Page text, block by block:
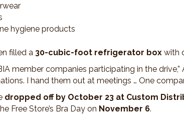
hygiene products
filled a 30-cubic-foot refrigerator box with
member companies participating in the
I hand them out at meetings … One
dropped off by October 23 at Custom
Free Store’s Bra Day on November 6.